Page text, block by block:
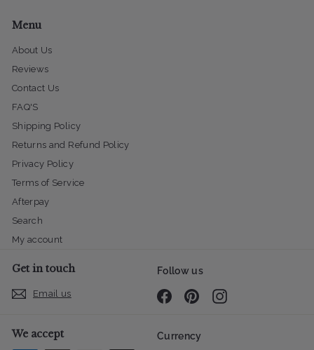
Menu
About Us
Reviews
Contact Us
FAQ'S
Shipping Policy
Returns and Refund Policy
Privacy Policy
Terms of Service
Afterpay
Search
My account
Get in touch
Email us
Follow us
FacebookPinterestInstagram
We accept Currency